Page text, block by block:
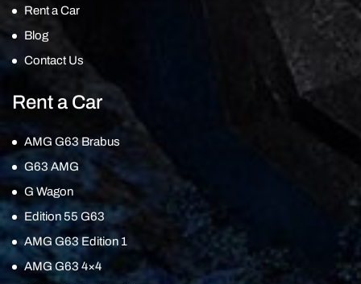
Rent a Car
Blog
Contact Us
Rent a Car
AMG G63 Brabus
G63 AMG
G Wagon
Edition 55 G63
AMG G63 Edition 1
AMG G63 4×4